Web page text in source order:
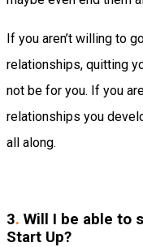
If you aren’t willing to
relationships, quitting
not be for you. If you
relationships you
all along.
3. Will I be able to
Start Up?